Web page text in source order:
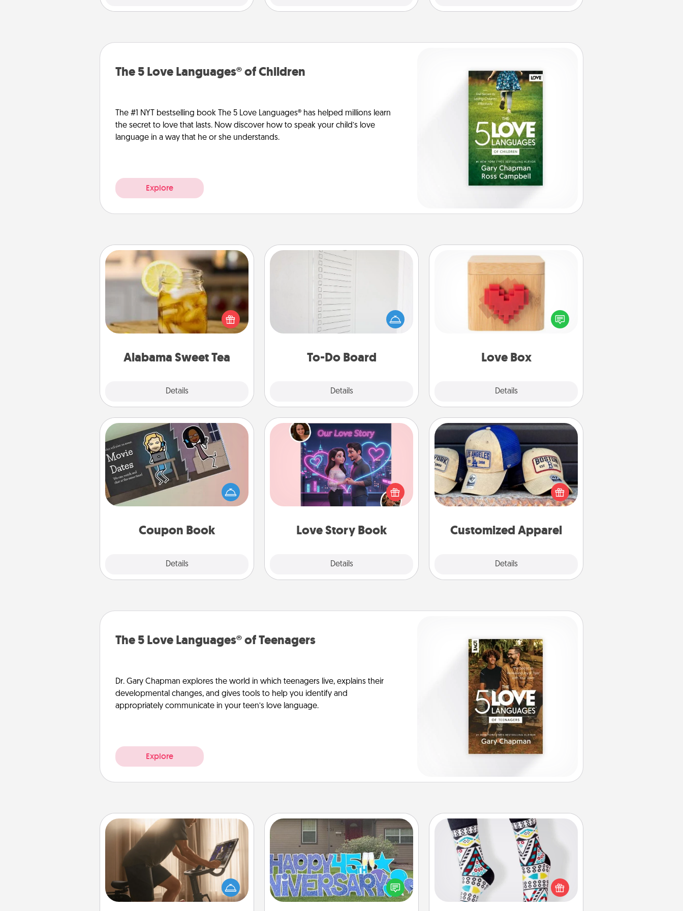
The 5 Love Languages® of Children
The #1 NYT bestselling book The 5 Love Languages® has helped millions learn
the secret to love that lasts. Now discover how to speak your child’s love
language in a way that he or she understands.
Explore
Alabama Sweet Tea
Details
Alabama Sweet Tea
Does your loved one relish
sweetened southern iced tea?
Check out the Alabama Sweet Tea
Company for gifts they'll appreciate
To-Do Board
Details
To-Do Board
Nothing speaks to an Acts of Service
person more than a "To-Do" list—
here's one you can gift! Encourage
your loved one to write down their
heart's desires, and then commit to
Love Box
Details
Love Box
Here's a fun way to stay connected
and send your love in a long-
Coupon Book
Details
Coupon Book
What better gift for the Acts of
Service person in your life than a
coupon book filled with coupons
Love Story Book
Details
Love Story Book
Tell them exactly why you love them
in a love story book. Answer 10
questions, and we create the whole
Customized Apparel
Details
Customized Apparel
Does your loved one love a particular
sports team? Pick up a hat or a jersey
you think they would look great in,
or get yourself a matching one and
The 5 Love Languages® of Teenagers
Dr. Gary Chapman explores the world in which teenagers live, explains their
developmental changes, and gives tools to help you identify and
appropriately communicate in your teen’s love language.
Explore
Workout Assistance
How can you make your loved one's
at-home workout easier? By gifting
the right equipment! Whether it is a
Peloton or a resistance band,
Yard Signs
Celebrate special occasions by
putting a special message right in the
front yard!
Sock Club
Socks aren't only fashionable, they're
also cozy and a fun way to express
oneself. Consider signing up your
loved one for the Sock Club—they'll